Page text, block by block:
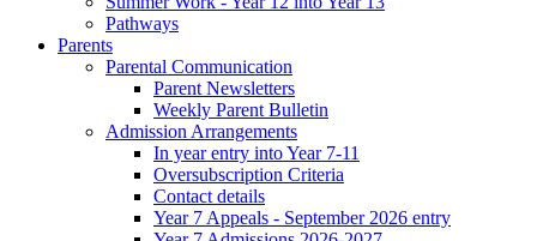
Pathways
Parents
Parental Communication
Parent Newsletters
Weekly Parent Bulletin
Admission Arrangements
In year entry into Year 7-11
Oversubscription Criteria
Contact details
Year 7 Appeals - September 2026 entry